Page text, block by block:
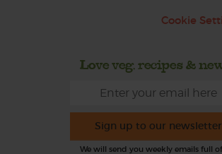
Cookie
Love veg, recipes &
Sign up to our newsletter
We will send you weekly emails full